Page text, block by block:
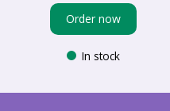
Order now
In stock